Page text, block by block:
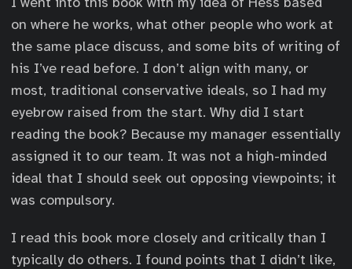
on where he works, what other people who work at
the same place discuss, and some bits of writing of
his I’ve read before. I don’t align with many, or
most, traditional conservative ideals, so I had my
eyebrow raised from the start. Why did I start
reading the book? Because my manager essentially
assigned it to our team. It was not a high-minded
ideal that I should seek out opposing viewpoints; it
was compulsory.
I read this book more closely and critically than I
typically do others. I found points that I didn’t like,